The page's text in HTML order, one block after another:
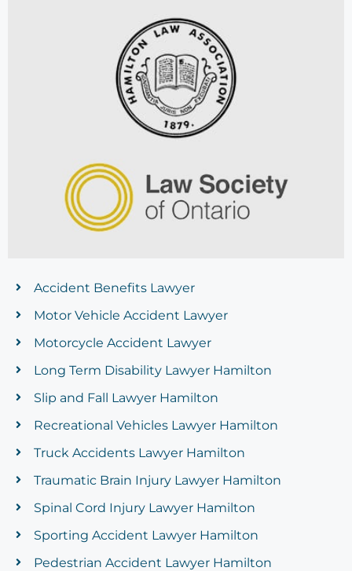
Accident Benefits Lawyer
Motor Vehicle Accident Lawyer
Motorcycle Accident Lawyer
Long Term Disability Lawyer Hamilton
Slip and Fall Lawyer Hamilton
Recreational Vehicles Lawyer Hamilton
Truck Accidents Lawyer Hamilton
Traumatic Brain Injury Lawyer Hamilton
Spinal Cord Injury Lawyer Hamilton
Sporting Accident Lawyer Hamilton
Pedestrian Accident Lawyer Hamilton